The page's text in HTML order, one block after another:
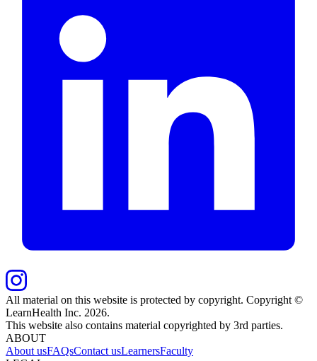
All material on this website is protected by copyright. Copyright ©
LearnHealth Inc. 2026.
This website also contains material copyrighted by 3rd parties.
ABOUT
About usFAQsContact usLearnersFaculty